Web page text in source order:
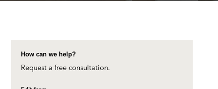
How can we help?
Request a free consultation.